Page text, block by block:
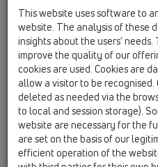
Corp sifon de
DN50/75/110
This website uses software to
website. The analysis of these
insights about the users’
improve the quality of our
cookies are used. Cookies are
allow a visitor to be
deleted as needed via the
to local and session storage).
website are necessary for the
are set on the basis of our
efficient operation of the